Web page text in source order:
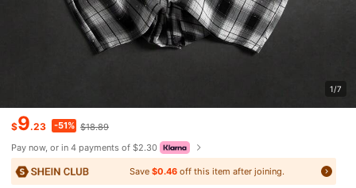
1/7
$9.23 -51% $18.89
Pay now, or in 4 payments of $2.30
Save$0.46 off this item after joining.